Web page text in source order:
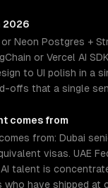
2026
Neon Postgres +
or Vercel AI
to UI polish in a
offs that a single
comes from
from: Dubai
visas. UAE
talent is
who have shipped